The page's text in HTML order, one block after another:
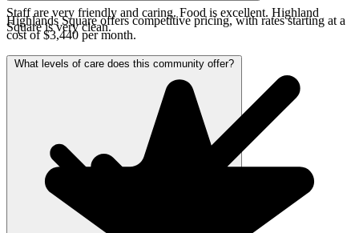
Staff are very friendly and caring. Food is excellent. Highland
Square is very clean.
Highlands Square offers competitive pricing, with rates starting at a
cost of $3,440 per month.
What levels of care does this community offer?